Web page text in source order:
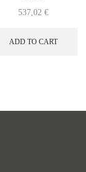
537,02 €
ADD TO CART